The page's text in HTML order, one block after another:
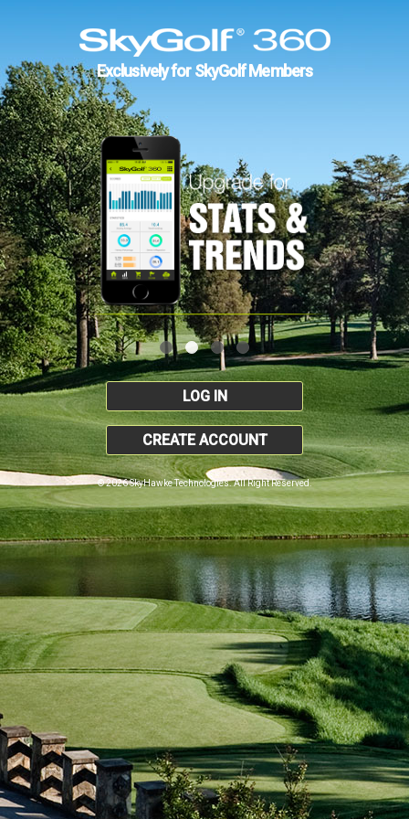
Exclusively for SkyGolf Members
LOG IN
CREATE ACCOUNT
© 2026 SkyHawke Technologies. All Right Reserved.